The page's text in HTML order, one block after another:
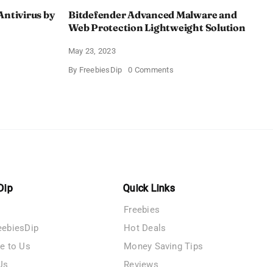
by
Bitdefender Advanced Malware and
Web Protection Lightweight Solution
May 23, 2023
By FreebiesDip 0 Commentson
to Us
Quick Links
Freebies
Hot Deals
Money Saving Tips
Reviews